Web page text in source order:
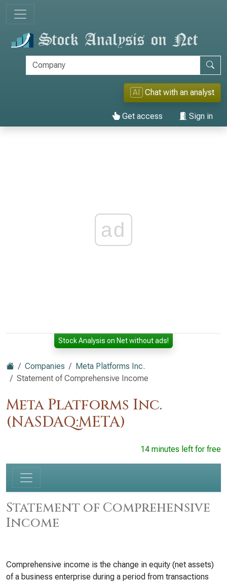
AI Chat with an analyst
Get access Sign in
ad
Stock Analysis on Net without ads!
Companies
Meta Platforms Inc.
Statement of Comprehensive Income
Meta Platforms Inc.
(NASDAQ:META)
14 minutes left for free
Statement of Comprehensive
Income
Comprehensive income is the change in equity (net assets)
of a business enterprise during a period from transactions